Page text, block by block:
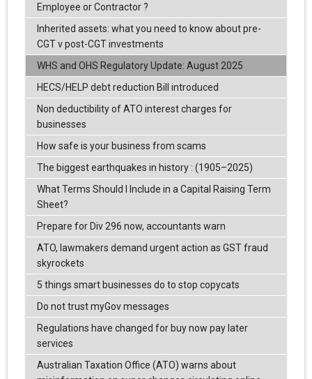
Employee or Contractor ?
Inherited assets: what you need to know about pre-
CGT v post-CGT investments
WHS and OHS Regulatory Update: August 2025
HECS/HELP debt reduction Bill introduced
Non deductibility of ATO interest charges for
businesses
How safe is your business from scams
The biggest earthquakes in history : (1905–2025)
What Terms Should I Include in a Capital Raising Term
Sheet?
Prepare for Div 296 now, accountants warn
ATO, lawmakers demand urgent action as GST fraud
skyrockets
5 things smart businesses do to stop copycats
Do not trust myGov messages
Regulations have changed for buy now pay later
services
Australian Taxation Office (ATO) warns about